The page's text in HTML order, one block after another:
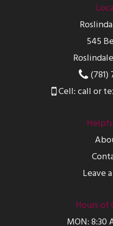
545
(781)
Cell: call or
Leave
Hours of
MON: 8:30